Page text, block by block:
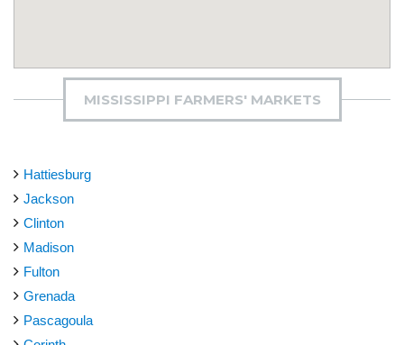
MISSISSIPPI FARMERS' MARKETS
Hattiesburg
Jackson
Clinton
Madison
Fulton
Grenada
Pascagoula